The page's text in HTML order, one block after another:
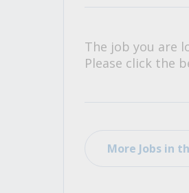
The job you are
Please click the
More Jobs in